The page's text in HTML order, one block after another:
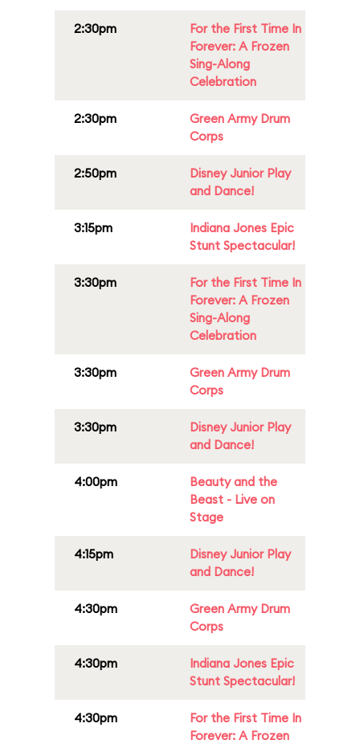
2:30pm
For the First Time In
Forever: A Frozen
Sing-Along
Celebration
2:30pm
Green Army Drum
Corps
2:50pm
Disney Junior Play
and Dance!
3:15pm
Indiana Jones Epic
Stunt Spectacular!
3:30pm
For the First Time In
Forever: A Frozen
Sing-Along
Celebration
3:30pm
Green Army Drum
Corps
3:30pm
Disney Junior Play
and Dance!
4:00pm
Beauty and the
Beast - Live on
Stage
4:15pm
Disney Junior Play
and Dance!
4:30pm
Green Army Drum
Corps
4:30pm
Indiana Jones Epic
Stunt Spectacular!
4:30pm
For the First Time In
Forever: A Frozen